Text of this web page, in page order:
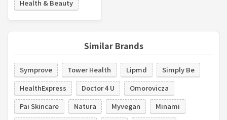
Health & Beauty
Similar Brands
Symprove Tower Health Lipmd
Simply Be
HealthExpress
Doctor 4 U
Omorovicza
Pai Skincare
Natura Myvegan
Minami